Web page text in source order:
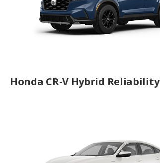
Honda CR-V Hybrid Reliability